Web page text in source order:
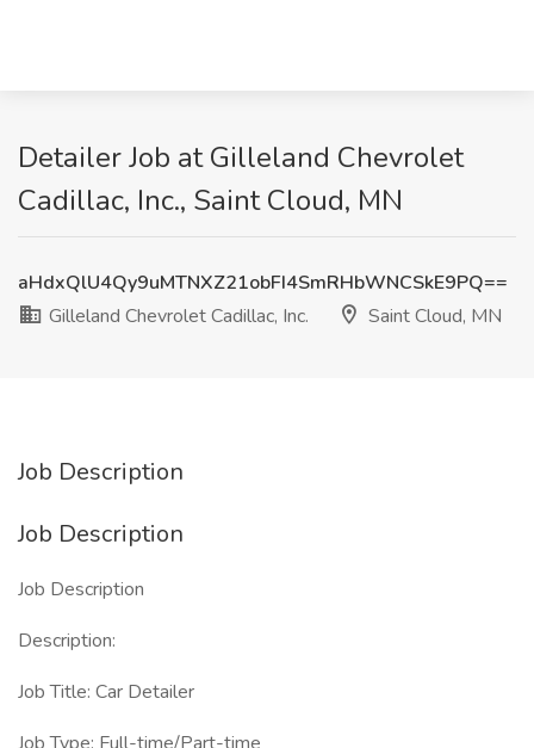
Detailer Job at Gilleland Chevrolet
Cadillac, Inc., Saint Cloud, MN
aHdxQlU4Qy9uMTNXZ21obFI4SmRHbWNCSkE9PQ==
Gilleland Chevrolet Cadillac, Inc.
Saint Cloud, MN
Job Description
Job Description
Job Description
Description:
Job Title: Car Detailer